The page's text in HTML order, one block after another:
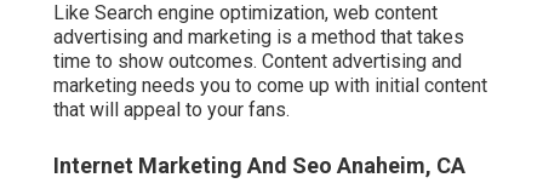
Like Search engine optimization, web content
advertising and marketing is a method that takes
time to show outcomes. Content advertising and
marketing needs you to come up with initial content
that will appeal to your fans.
Internet Marketing And Seo Anaheim, CA